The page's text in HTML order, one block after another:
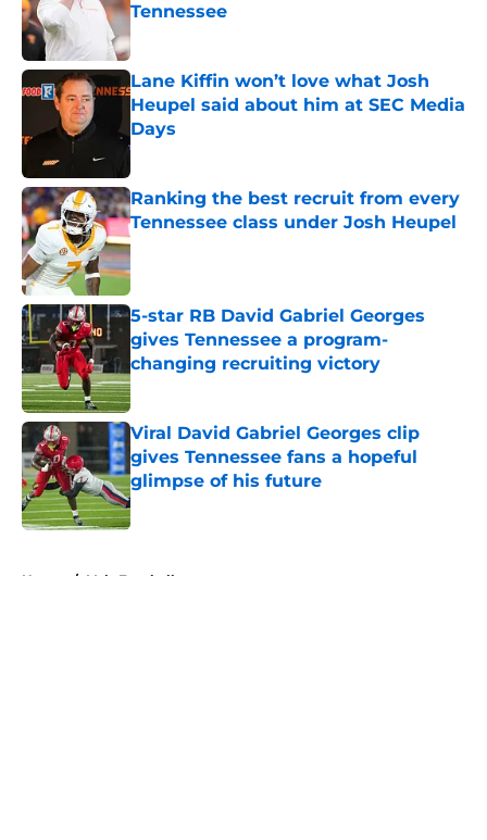
Tennessee
Lane Kiffin won’t love what Josh
Heupel said about him at SEC Media
Days
Published by on Invalid Date
Ranking the best recruit from every
Tennessee class under Josh Heupel
Published by on Invalid Date
5-star RB David Gabriel Georges
gives Tennessee a program-
changing recruiting victory
Published by on Invalid Date
Viral David Gabriel Georges clip
gives Tennessee fans a hopeful
glimpse of his future
Published by on Invalid Date
Home / Vols Football